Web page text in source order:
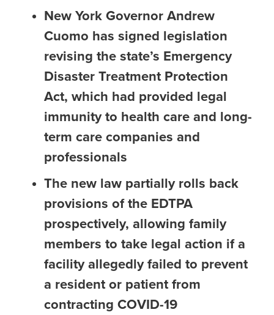
New York Governor Andrew
Cuomo has signed legislation
revising the state’s Emergency
Disaster Treatment Protection
Act, which had provided legal
immunity to health care and long-
term care companies and
professionals
The new law partially rolls back
provisions of the EDTPA
prospectively, allowing family
members to take legal action if a
facility allegedly failed to prevent
a resident or patient from
contracting COVID-19